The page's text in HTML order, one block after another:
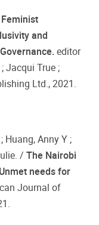
and
editor
Jacqui True ;
Ltd., 2021.
Huang, Anny Y ;
/ The Nairobi
needs for
Journal of